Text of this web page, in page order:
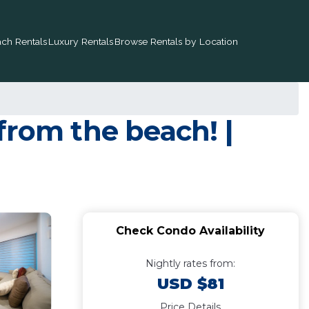
RentalsLuxury RentalsBrowse Rentals by Location
the beach! |
Check Condo Availability
Nightly rates from:
USD $81